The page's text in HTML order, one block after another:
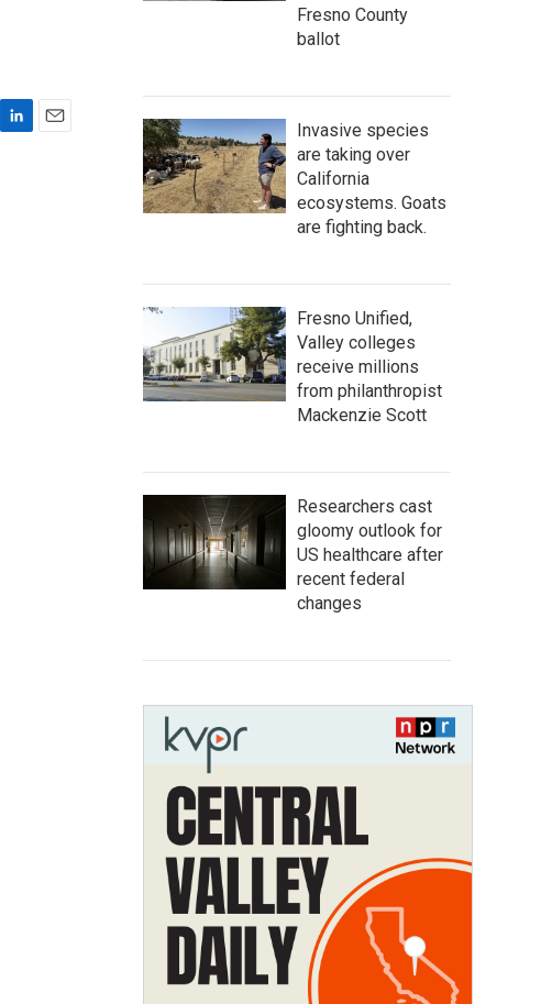
Fresno County
ballot
Invasive species
are taking over
California
ecosystems. Goats
are fighting back.
Fresno Unified,
Valley colleges
receive millions
from philanthropist
Mackenzie Scott
Researchers cast
gloomy outlook for
US healthcare after
recent federal
changes